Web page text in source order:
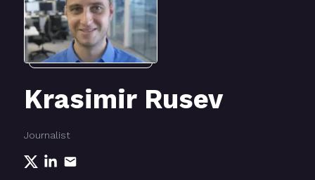
Krasimir Rusev
Journalist